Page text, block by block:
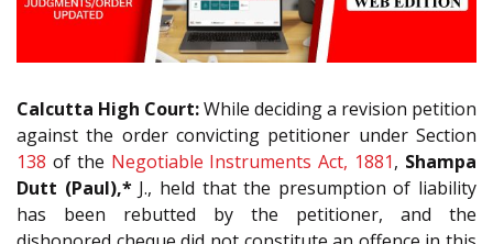
Calcutta High Court:While deciding a revision petition
against the order convicting petitioner under Section
138 of the Negotiable Instruments Act, 1881, Shampa
Dutt (Paul),*J., held that the presumption of liability
has been rebutted by the petitioner, and the